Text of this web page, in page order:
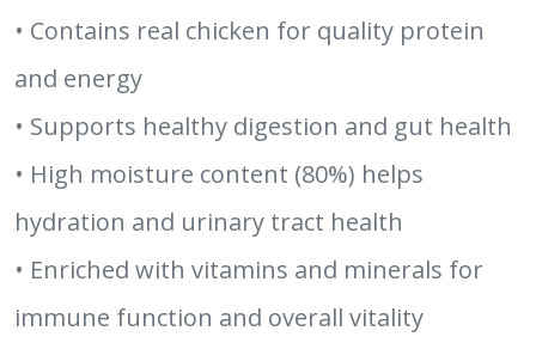
• Contains real chicken for quality protein
and energy
• Supports healthy digestion and gut health
• High moisture content (80%) helps
hydration and urinary tract health
• Enriched with vitamins and minerals for
immune function and overall vitality